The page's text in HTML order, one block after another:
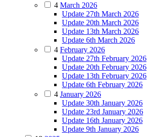
4 March 2026
Update 27th March 2026
Update 20th March 2026
Update 13th March 2026
Update 6th March 2026
4 February 2026
Update 27th February 2026
Update 20th February 2026
Update 13th February 2026
Update 6th February 2026
4 January 2026
Update 30th January 2026
Update 23rd January 2026
Update 16th January 2026
Update 9th January 2026